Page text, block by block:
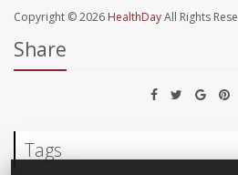
Copyright © 2026 HealthDayAll Rights
Share
Tags